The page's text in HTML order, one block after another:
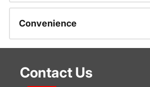
Convenience
Contact Us